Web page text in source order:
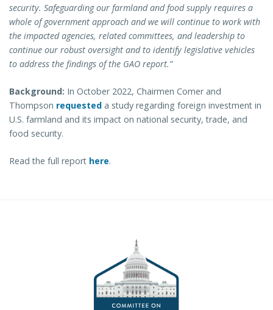
security. Safeguarding our farmland and food supply requires a
whole of government approach and we will continue to work with
the impacted agencies, related committees, and leadership to
continue our robust oversight and to identify legislative vehicles
to address the findings of the GAO report.”
Background: In October 2022, Chairmen Comer and
Thompson requested a study regarding foreign investment in
U.S. farmland and its impact on national security, trade, and
food security.
Read the full report here.